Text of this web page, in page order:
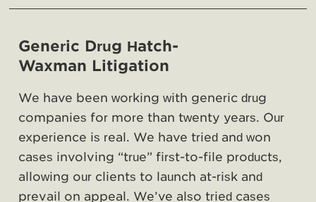
Generic Drug Hatch-
Waxman Litigation
We have been working with generic drug
companies for more than twenty years. Our
experience is real. We have tried and won
cases involving “true” first-to-file products,
allowing our clients to launch at-risk and
prevail on appeal. We’ve also tried cases